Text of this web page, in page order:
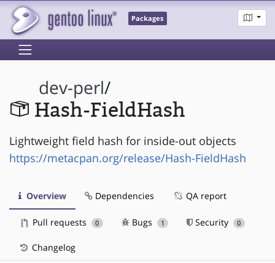
Packages
dev-perl/
Hash-FieldHash
Lightweight field hash for inside-out objects
https://metacpan.org/release/Hash-FieldHash
Overview Dependencies QA report
Pull requests 0 Bugs 1 Security 0
Changelog